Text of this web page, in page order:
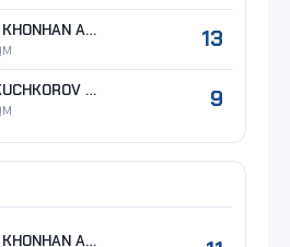
#95 KHONHAN Amornthep 13
#7 KUCHKOROV Azizbek 9
#95 KHONHAN Amornthep